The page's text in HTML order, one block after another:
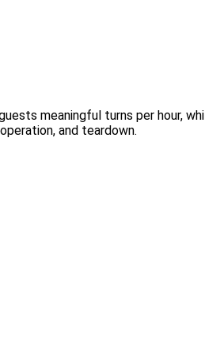
meaningful turns per hour,
and teardown.